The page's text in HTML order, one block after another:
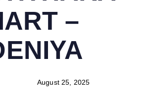
–
August 25, 2025